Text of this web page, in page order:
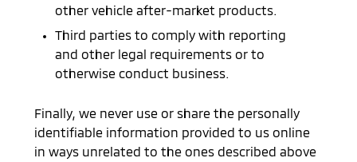
other vehicle after-market products.
Third parties to comply with reporting
and other legal requirements or to
otherwise conduct business.
Finally, we never use or share the personally
identifiable information provided to us online
in ways unrelated to the ones described above